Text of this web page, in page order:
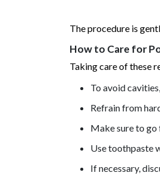
The procedure is
How to Care for
Taking care of these
To avoid
Refrain from
Make sure to
Use toothpaste
If necessary,